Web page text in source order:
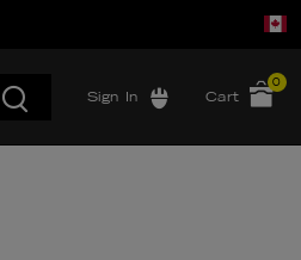
Sign In Cart
0